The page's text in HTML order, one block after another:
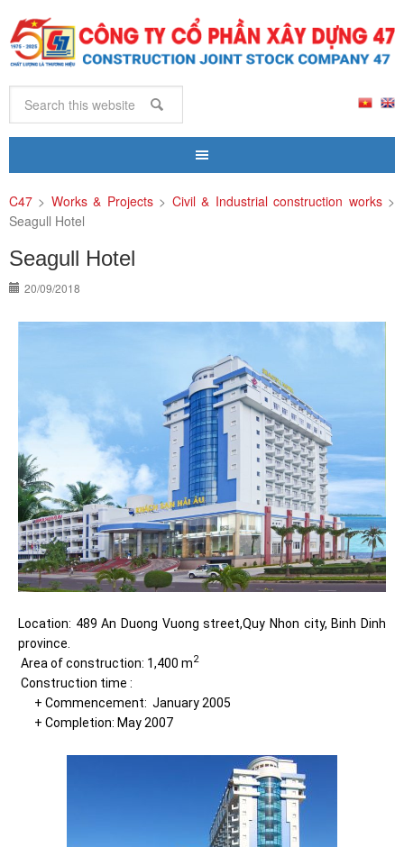
C47 > Works & Projects> Civil & Industrial construction works>
Seagull Hotel
Seagull Hotel
20/09/2018
Location: 489 An Duong Vuong street,Quy Nhon city, Binh Dinh
province.
Area of construction: 1,400 m2
Construction time :
+ Commencement: January 2005
+ Completion: May 2007